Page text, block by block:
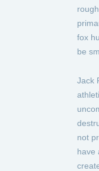
fox
be
Jack
not
have